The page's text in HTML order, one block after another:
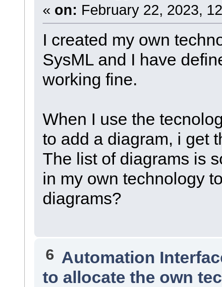
« on: February 22, 2023,
I created my own
SysML and I have
working fine.
When I use the
to add a diagram, i get
The list of diagrams is
in my own technology
diagrams?
6 Automation
to allocate the own